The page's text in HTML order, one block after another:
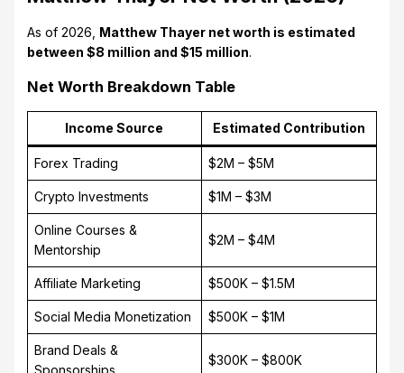
As of 2026, Matthew Thayer net worth is estimated
between $8 million and $15 million.
Net Worth Breakdown Table
Income Source Estimated Contribution
Forex Trading $2M – $5M
Crypto Investments $1M – $3M
Online Courses &
Mentorship
$2M – $4M
Affiliate Marketing $500K – $1.5M
Social Media Monetization $500K – $1M
Brand Deals &
$300K – $800K